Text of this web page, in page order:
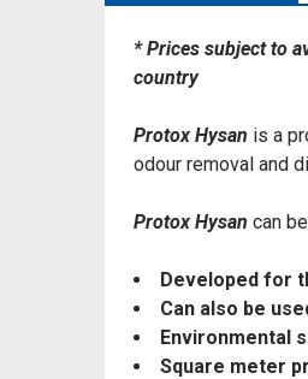
* Prices subject to
country
Protox Hysan is a
odour removal and
Protox Hysan can
Developed for
Can also be
Environmental
Square meter